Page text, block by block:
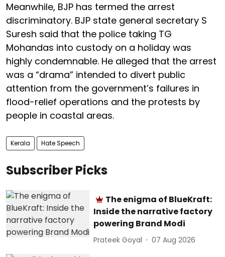
Meanwhile, BJP has termed the arrest
discriminatory. BJP state general secretary S
Suresh said that the police taking TG
Mohandas into custody on a holiday was
highly condemnable. He alleged that the arrest
was a “drama” intended to divert public
attention from the government’s failures in
flood-relief operations and the protests by
people in coastal areas.
Kerala Hate Speech
Subscriber Picks
The enigma of BlueKraft:
Inside the narrative factory
powering Brand Modi
Prateek Goyal 07 Aug 2026